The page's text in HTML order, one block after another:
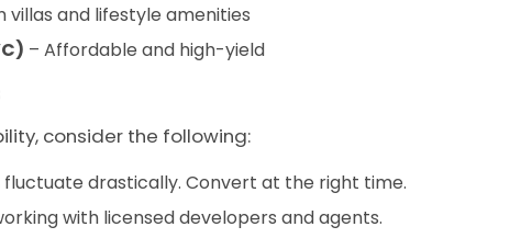
villas and lifestyle amenities
– Affordable and high-yield
consider the following:
drastically. Convert at the right time.
with licensed developers and agents.